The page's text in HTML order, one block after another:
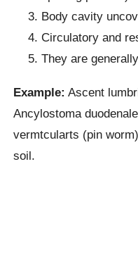
Body cavity
Circulatory and
They are
Example: Ascent
Ancylostoma
vermtcularts (pin
soil.